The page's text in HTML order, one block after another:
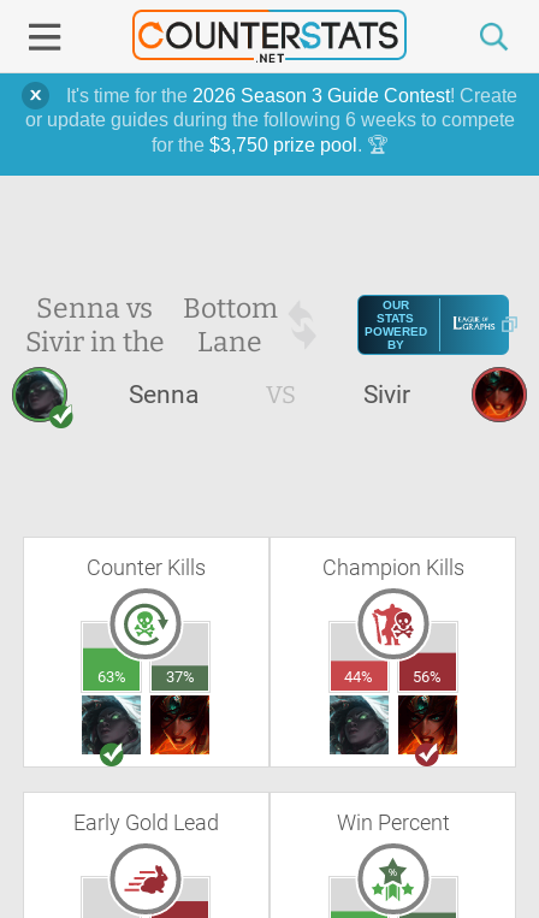
It's time for the 2026 Season 3 Guide Contest! Create
or update guides during the following 6 weeks to compete
for the $3,750 prize pool . 🏆
Senna vs
Sivir in the
Bottom
Lane
OUR
STATS
POWERED
BY
Senna VS Sivir
Counter Kills
63% 37%
Champion Kills
44% 56%
Early Gold Lead Win Percent